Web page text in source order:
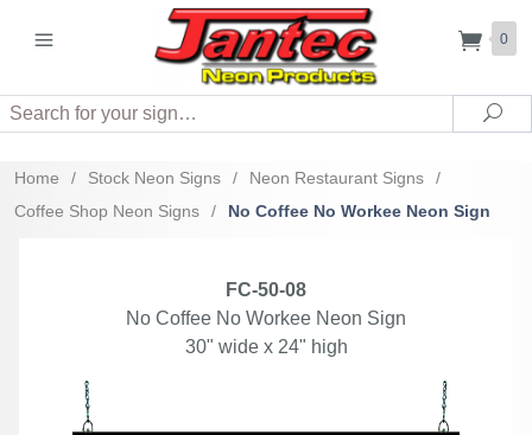
0
Search
Home / Stock Neon Signs / Neon Restaurant Signs
/
Coffee Shop Neon Signs
/ No Coffee No Workee Neon Sign
FC-50-08
No Coffee No Workee Neon Sign
30" wide x 24" high